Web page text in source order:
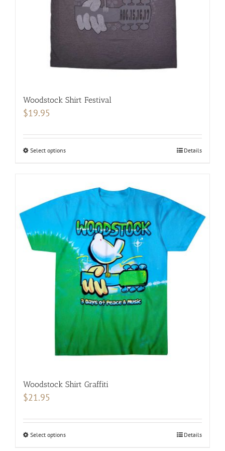
on
the
product
Woodstock Shirt Festival
$19.95
Select optionsThis
multiple
variants.
The
options
may
be
chosen
the
product
page
Details
Woodstock Shirt Graffiti
$21.95
Select optionsThis
Details